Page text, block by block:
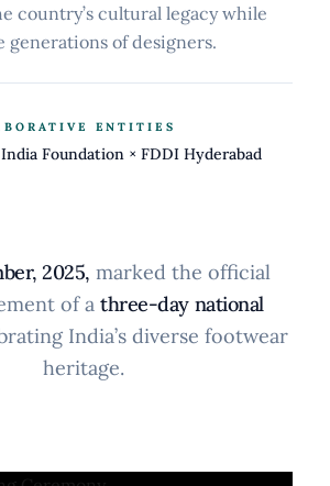
country’s cultural legacy while
of designers.
ENTITIES
Foundation × FDDI Hyderabad
2025, marked the official
of athree-day national
India’s diverse footwear
heritage.